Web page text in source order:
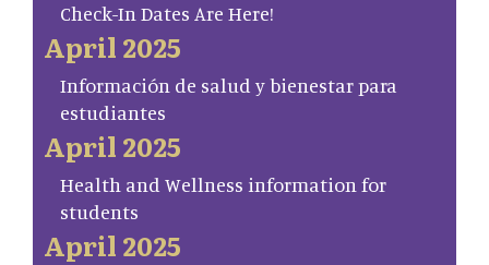
Check-In Dates Are Here!
April 2025
Información de salud y bienestar para
estudiantes
April 2025
Health and Wellness information for
students
April 2025